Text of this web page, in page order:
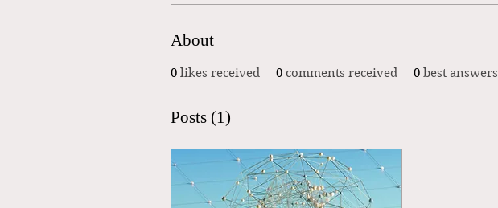
About
0 likes received 0 comments received 0 best answers
Posts (1)